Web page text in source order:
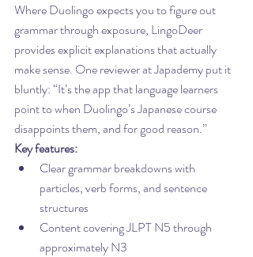
Where Duolingo expects you to figure out
grammar through exposure, LingoDeer
provides explicit explanations that actually
make sense. One reviewer at Japademy put it
bluntly: “It’s the app that language learners
point to when Duolingo’s Japanese course
disappoints them, and for good reason.”
Key features:
Clear grammar breakdowns with
particles, verb forms, and sentence
structures
Content covering JLPT N5 through
approximately N3